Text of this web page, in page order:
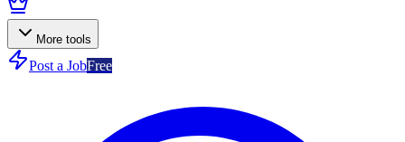
More tools
Post a JobFree